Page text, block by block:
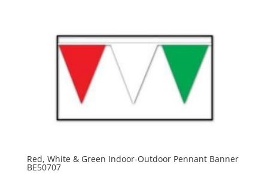
Red, White & Green Indoor-Outdoor Pennant Banner
BE50707